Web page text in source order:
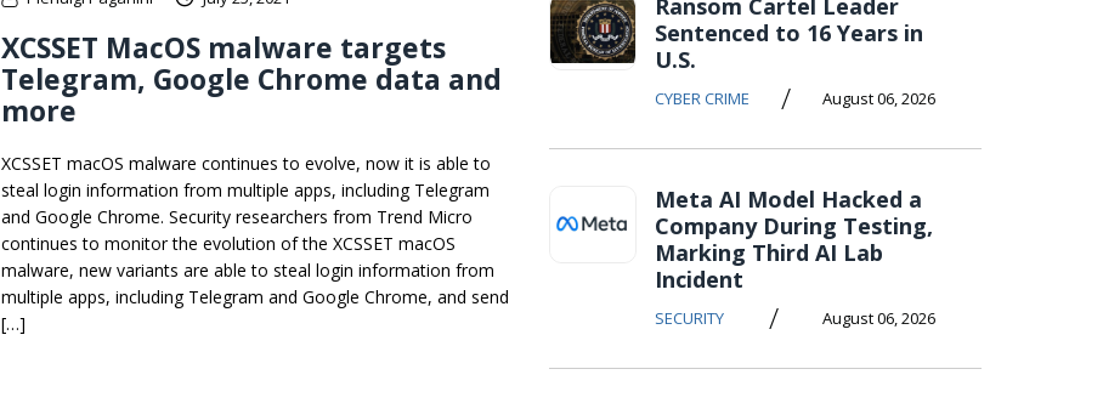
XCSSET MacOS malware targets
Telegram, Google Chrome data and
more
XCSSET macOS malware continues to evolve, now it is able to
steal login information from multiple apps, including Telegram
and Google Chrome. Security researchers from Trend Micro
continues to monitor the evolution of the XCSSET macOS
malware, new variants are able to steal login information from
multiple apps, including Telegram and Google Chrome, and send
[…]
Ransom Cartel Leader
Sentenced to 16 Years in
U.S.
CYBER CRIME / August 06, 2026
Meta AI Model Hacked a
Company During Testing,
Marking Third AI Lab
Incident
SECURITY / August 06, 2026